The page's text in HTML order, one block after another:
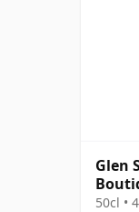
Glen
50cl •